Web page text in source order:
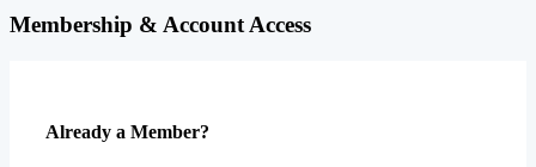
Membership & Account Access
Already a Member?